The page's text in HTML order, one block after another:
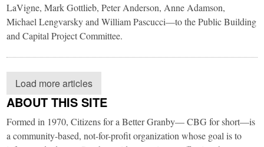
LaVigne, Mark Gottlieb, Peter Anderson, Anne Adamson,
Michael Lengvarsky and William Pascucci—to the Public Building
and Capital Project Committee.
Load more articles
ABOUT THIS SITE
Formed in 1970, Citizens for a Better Granby— CBG for short—is
a community-based, not-for-profit organization whose goal is to